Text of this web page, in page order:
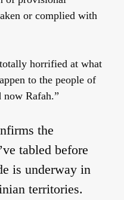
or complied with
horrified at what
to the people of
now Rafah.”
the
tabled before
is underway in
territories.